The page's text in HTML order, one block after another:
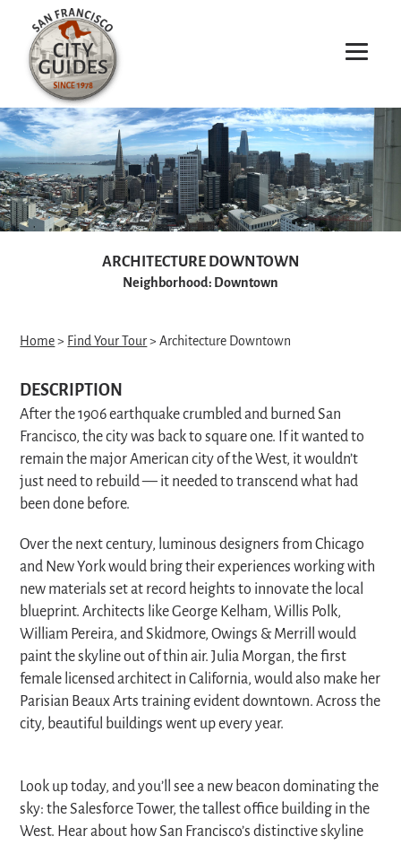
ARCHITECTURE DOWNTOWN
Neighborhood: Downtown
Home> Find Your Tour> Architecture Downtown
DESCRIPTION
After the 1906 earthquake crumbled and burned San
Francisco, the city was back to square one. If it wanted to
remain the major American city of the West, it wouldn’t
just need to rebuild — it needed to transcend what had
been done before.
Over the next century, luminous designers from Chicago
and New York would bring their experiences working with
new materials set at record heights to innovate the local
blueprint. Architects like George Kelham, Willis Polk,
William Pereira, and Skidmore, Owings & Merrill would
paint the skyline out of thin air. Julia Morgan, the first
female licensed architect in California, would also make her
Parisian Beaux Arts training evident downtown. Across the
city, beautiful buildings went up every year.
Look up today, and you’ll see a new beacon dominating the
sky: the Salesforce Tower, the tallest office building in the
West. Hear about how San Francisco’s distinctive skyline